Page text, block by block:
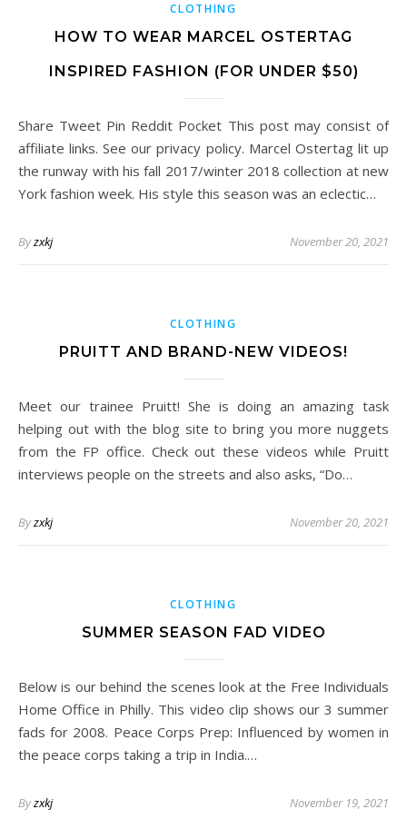
CLOTHING
HOW TO WEAR MARCEL OSTERTAG
INSPIRED FASHION (FOR UNDER $50)
Share Tweet Pin Reddit Pocket This post may consist of
affiliate links. See our privacy policy. Marcel Ostertag lit up
the runway with his fall 2017/winter 2018 collection at new
York fashion week. His style this season was an eclectic…
Byzxkj November 20, 2021
CLOTHING
PRUITT AND BRAND-NEW VIDEOS!
Meet our trainee Pruitt! She is doing an amazing task
helping out with the blog site to bring you more nuggets
from the FP office. Check out these videos while Pruitt
interviews people on the streets and also asks, “Do…
Byzxkj November 20, 2021
CLOTHING
SUMMER SEASON FAD VIDEO
Below is our behind the scenes look at the Free Individuals
Home Office in Philly. This video clip shows our 3 summer
fads for 2008. Peace Corps Prep: Influenced by women in
the peace corps taking a trip in India.…
Byzxkj November 19, 2021